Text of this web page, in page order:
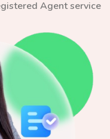
Agent service